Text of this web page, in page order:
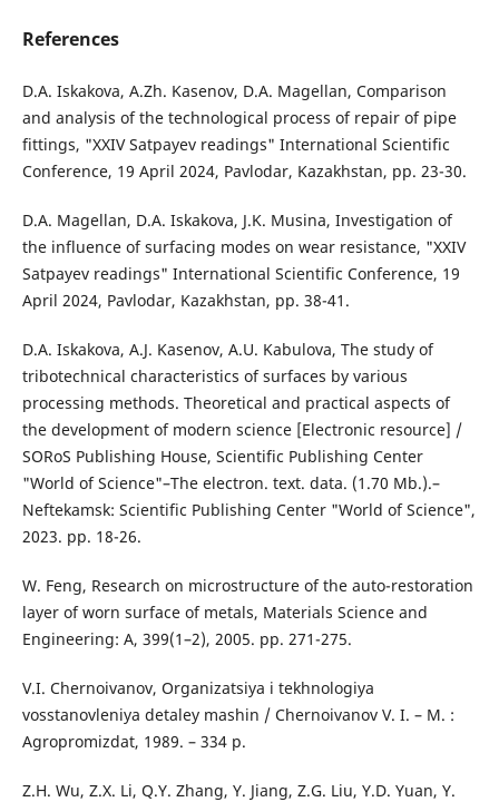
References
D.A. Iskakova, A.Zh. Kasenov, D.A. Magellan, Comparison
and analysis of the technological process of repair of pipe
fittings, "XXIV Satpayev readings" International Scientific
Conference, 19 April 2024, Pavlodar, Kazakhstan, pp. 23-30.
D.A. Magellan, D.A. Iskakova, J.K. Musina, Investigation of
the influence of surfacing modes on wear resistance, "XXIV
Satpayev readings" International Scientific Conference, 19
April 2024, Pavlodar, Kazakhstan, pp. 38-41.
D.A. Iskakova, A.J. Kasenov, A.U. Kabulova, The study of
tribotechnical characteristics of surfaces by various
processing methods. Theoretical and practical aspects of
the development of modern science [Electronic resource] /
SORoS Publishing House, Scientific Publishing Center
"World of Science"–The electron. text. data. (1.70 Mb.).–
Neftekamsk: Scientific Publishing Center "World of Science",
2023. pp. 18-26.
W. Feng, Research on microstructure of the auto-restoration
layer of worn surface of metals, Materials Science and
Engineering: A, 399(1–2), 2005. pp. 271-275.
V.I. Chernoivanov, Organizatsiya i tekhnologiya
vosstanovleniya detaley mashin / Chernoivanov V. I. – M. :
Agropromizdat, 1989. – 334 p.
Z.H. Wu, Z.X. Li, Q.Y. Zhang, Y. Jiang, Z.G. Liu, Y.D. Yuan, Y.